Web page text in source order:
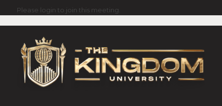
Please login to join this meeting.